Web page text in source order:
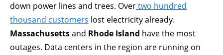
down power lines and trees. Overtwo hundred
thousand customers lost electricity already.
Massachusettsand Rhode Island have the most
outages. Data centers in the region are running on